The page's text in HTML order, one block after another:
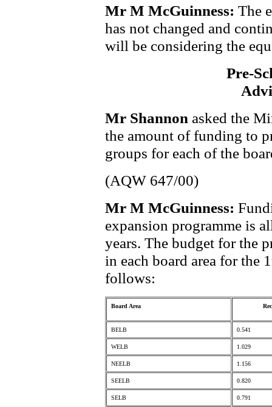
Mr M McGuinness: The
has not changed and
will be considering the
Pre-
Mr Shannon asked the
the amount of funding to
groups for each of the
(AQW 647/00)
Mr M McGuinness:
expansion programme is
years. The budget for the
in each board area for the
follows:
Board Area
BELB 0.541
WELB 1.029
NEELB 1.156
SEELB 0.820
SELB 0.791